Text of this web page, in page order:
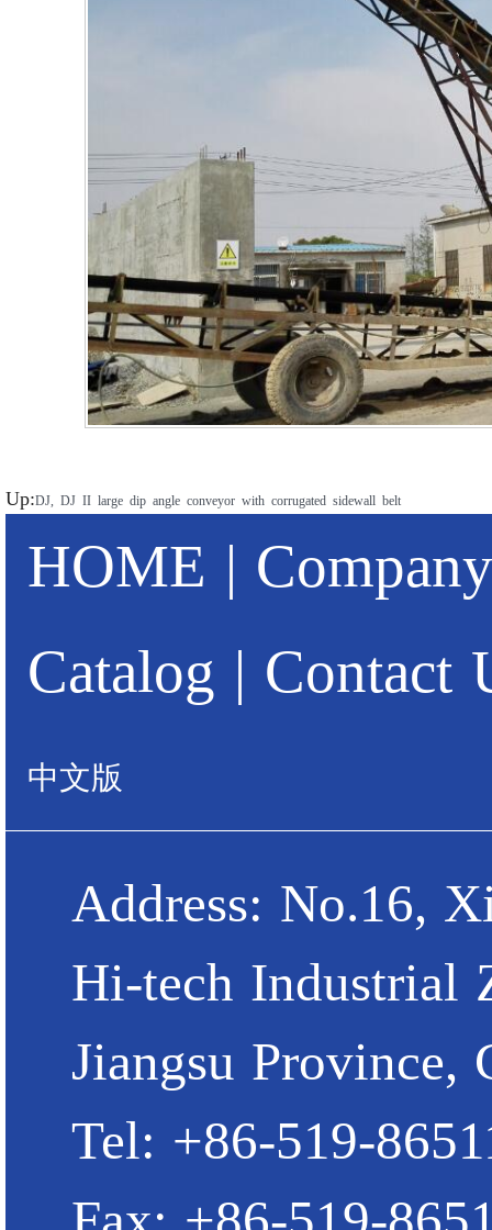
Up:DJ, DJ II large dip angle conveyor with corrugated sidewall belt
HOME |
Catalog | Contact
中文版
Address: No.16,
Hi-tech Industrial
Jiangsu Province,
Tel: +86-519-